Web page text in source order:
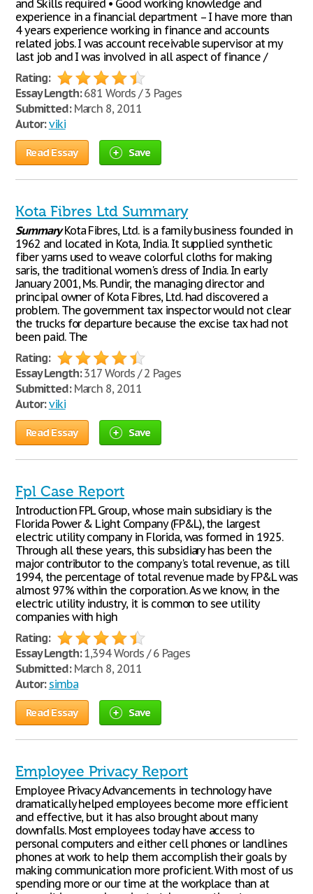
and Skills required • Good working knowledge and
experience in a financial department – I have more than
4 years experience working in finance and accounts
related jobs. I was account receivable supervisor at my
last job and I was involved in all aspect of finance /
Rating:
Essay Length:681 Words / 3 Pages
Submitted:March 8, 2011
Autor: viki
Read Essay Save
Kota Fibres Ltd Summary
SummaryKota Fibres, Ltd. is a family business founded in
1962 and located in Kota, India. It supplied synthetic
fiber yarns used to weave colorful cloths for making
saris, the traditional women's dress of India. In early
January 2001, Ms. Pundir, the managing director and
principal owner of Kota Fibres, Ltd. had discovered a
problem. The government tax inspector would not clear
the trucks for departure because the excise tax had not
been paid. The
Rating:
Essay Length:317 Words / 2 Pages
Submitted:March 8, 2011
Autor: viki
Read Essay Save
Fpl Case Report
Introduction FPL Group, whose main subsidiary is the
Florida Power & Light Company (FP&L), the largest
electric utility company in Florida, was formed in 1925.
Through all these years, this subsidiary has been the
major contributor to the company's total revenue, as till
1994, the percentage of total revenue made by FP&L was
almost 97% within the corporation. As we know, in the
electric utility industry, it is common to see utility
companies with high
Rating:
Essay Length:1,394 Words / 6 Pages
Submitted:March 8, 2011
Autor: simba
Read Essay Save
Employee Privacy Report
Employee Privacy Advancements in technology have
dramatically helped employees become more efficient
and effective, but it has also brought about many
downfalls. Most employees today have access to
personal computers and either cell phones or landlines
phones at work to help them accomplish their goals by
making communication more proficient. With most of us
spending more or our time at the workplace than at